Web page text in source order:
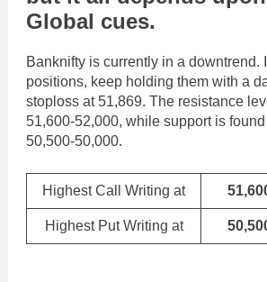
Global cues.
Banknifty is currently in a downtrend.
positions, keep holding them with a
stoploss at 51,869. The resistance
51,600-52,000, while support is
50,500-50,000.
Highest Call Writing at
Highest Put Writing at